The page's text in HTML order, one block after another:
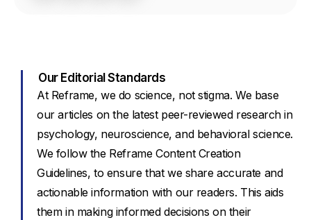
Our Editorial Standards
At Reframe, we do science, not stigma. We base
our articles on the latest peer-reviewed research in
psychology, neuroscience, and behavioral science.
We follow the Reframe Content Creation
Guidelines, to ensure that we share accurate and
actionable information with our readers. This aids
them in making informed decisions on their